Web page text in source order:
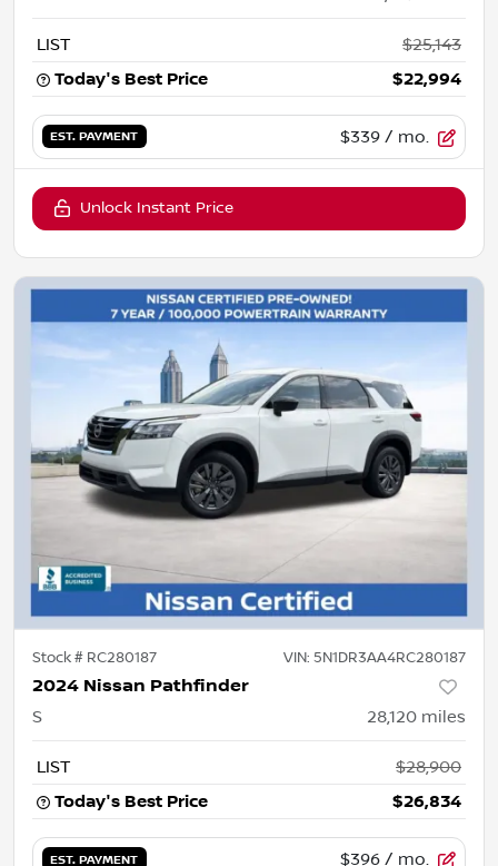
LIST
$25,143
Today's Best Price
$22,994
EST. PAYMENT $339 / mo.
Unlock Instant Price
Stock # RC280187 VIN: 5N1DR3AA4RC280187
2024 Nissan Pathfinder
S 28,120 miles
LIST
$28,900
Today's Best Price
$26,834
EST. PAYMENT $396 / mo.